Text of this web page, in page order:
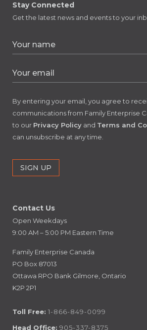
Stay Connected
Get the latest news and events to your
By entering your email, you agree to
communications from Family Enterprise
to our Privacy Policy and Terms and
can unsubscribe at any time.
Contact Us
Open Weekdays
9:00 AM – 5:00 PM Eastern Time
Family Enterprise Canada
PO Box 87013
Ottawa RPO Bank Gilmore, Ontario
K2P 2P1
Toll Free: 1-866-849-0099
Head Office: 905-337-8375